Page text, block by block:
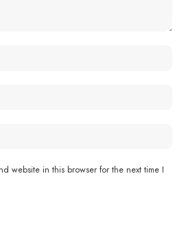
website in this browser for the next time I